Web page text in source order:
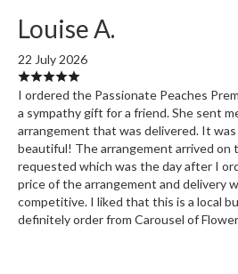
Louise A.
22 July 2026
I ordered the Passionate Peaches
a sympathy gift for a friend. She sent
arrangement that was delivered. It
beautiful! The arrangement arrived on
requested which was the day after I
price of the arrangement and delivery
competitive. I liked that this is a local
definitely order from Carousel of